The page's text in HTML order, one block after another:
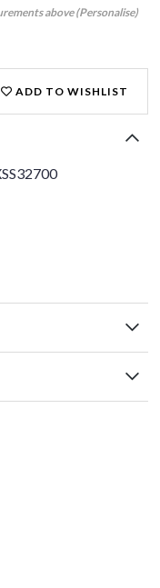
above (Personalise)
ADD TO WISHLIST